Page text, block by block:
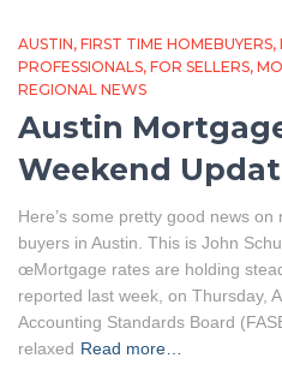
AUSTIN FIRST TIME HOMEBUYERS
PROFESSIONALS FOR SELLERS
REGIONAL NEWS
Austin
Weekend
Here’s some pretty good news
buyers in Austin. This is John
œMortgage rates are holding
reported last week, on Thursday,
Accounting Standards Board
relaxed Read more…